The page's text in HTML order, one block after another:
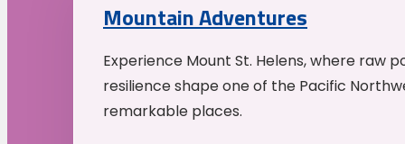
Mountain Adventures
Experience Mount St. Helens, where raw
resilience shape one of the Pacific
remarkable places.